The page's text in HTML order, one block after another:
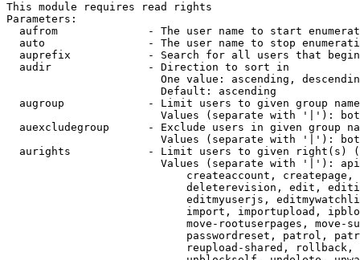
This module requires read rights
Parameters:
aufrom              - The user name to start
auto                - The user name to stop
auprefix            - Search for all users that
  audir               - Direction to sort in
One value: ascending,
                        Default: ascending
augroup             - Limit users to given group
Values (separate with '|'):
auexcludegroup      - Exclude users in given group
Values (separate with '|'):
aurights            - Limit users to given right(s)
Values (separate with '|'):
createaccount,
deleterevision, edit,
editmyuserjs,
import, importupload,
move-rootuserpages, move-
passwordreset, patrol,
reupload-shared,